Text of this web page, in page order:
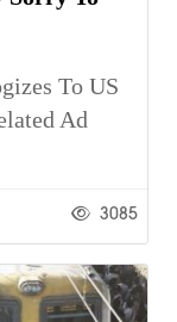
To US
Ad
3085